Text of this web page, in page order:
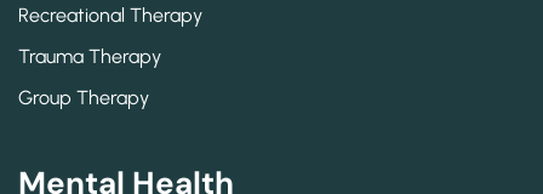
Recreational Therapy
Trauma Therapy
Group Therapy
Mental Health